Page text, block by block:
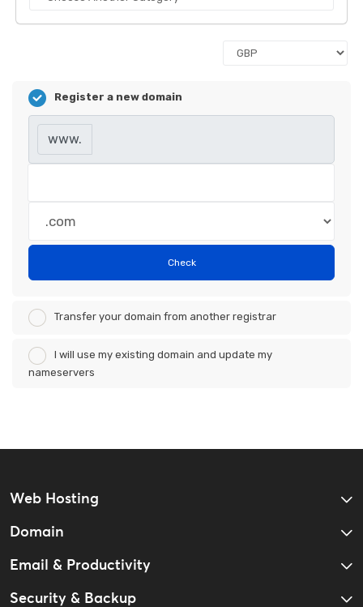
Register a new domain
www.
Check
Transfer your domain from another registrar
I will use my existing domain and update my
nameservers
Web Hosting
Domain
Email & Productivity
Security & Backup